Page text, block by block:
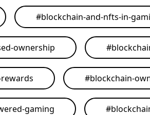
#blockchain-and-nfts-in-
ownership #
#blockchain-
gaming #